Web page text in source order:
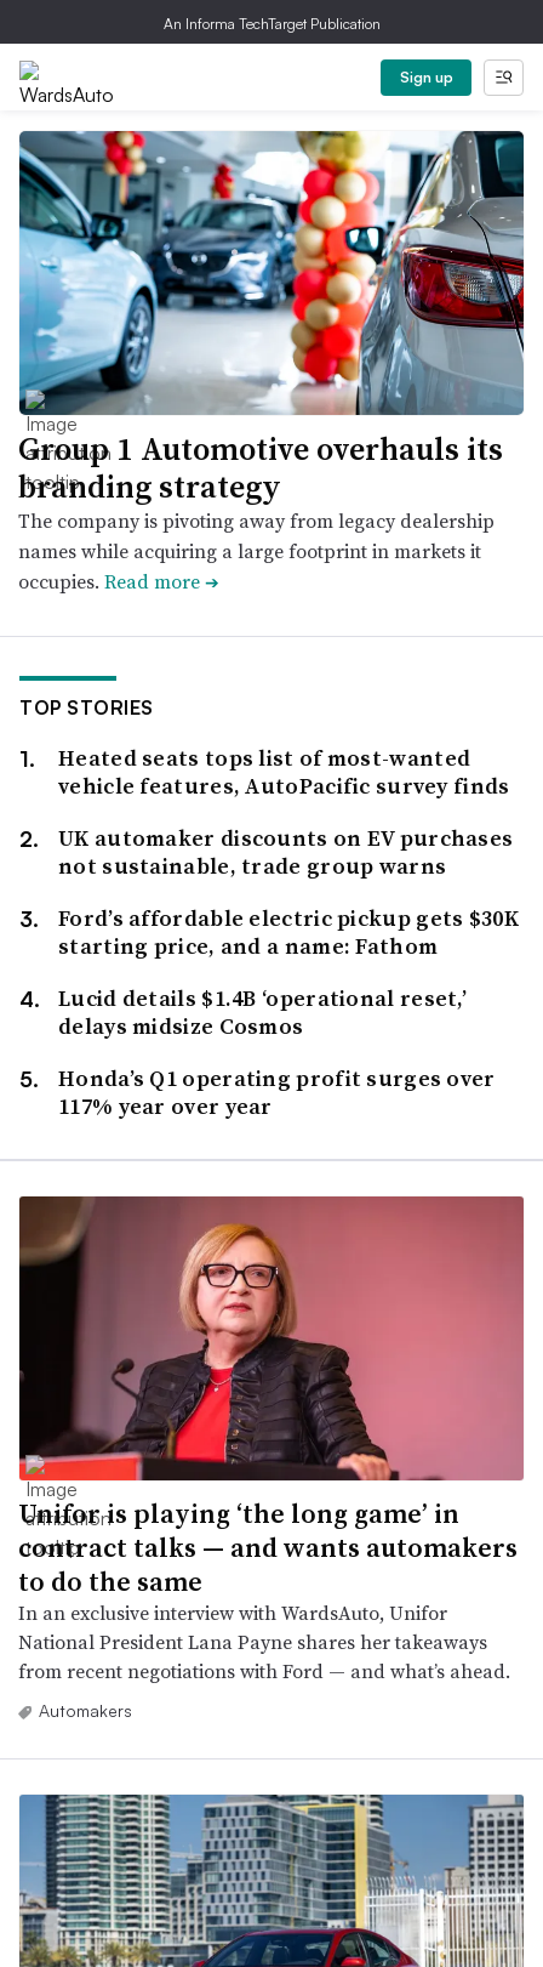
An Informa TechTarget Publication
Sign up
Group 1 Automotive overhauls its
branding strategy
The company is pivoting away from legacy dealership
names while acquiring a large footprint in markets it
occupies. Read more ➔
TOP STORIES
Heated seats tops list of most-wanted
vehicle features, AutoPacific survey finds
UK automaker discounts on EV purchases
not sustainable, trade group warns
Ford’s affordable electric pickup gets $30K
starting price, and a name: Fathom
Lucid details $1.4B ‘operational reset,’
delays midsize Cosmos
Honda’s Q1 operating profit surges over
117% year over year
Unifor is playing ‘the long game’ in
contract talks — and wants automakers
to do the same
In an exclusive interview with WardsAuto, Unifor
National President Lana Payne shares her takeaways
from recent negotiations with Ford — and what’s ahead.
Automakers